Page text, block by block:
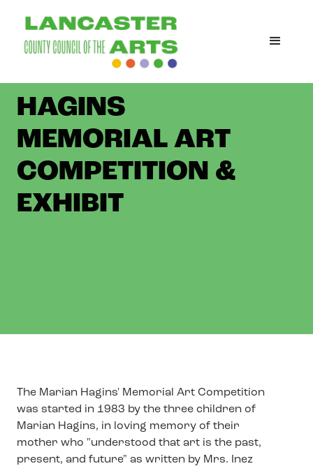
THE MARIAN
HAGINS
MEMORIAL ART
COMPETITION &
EXHIBIT
The Marian Hagins' Memorial Art Competition
was started in 1983 by the three children of
Marian Hagins, in loving memory of their
mother who "understood that art is the past,
present, and future" as written by Mrs. Inez